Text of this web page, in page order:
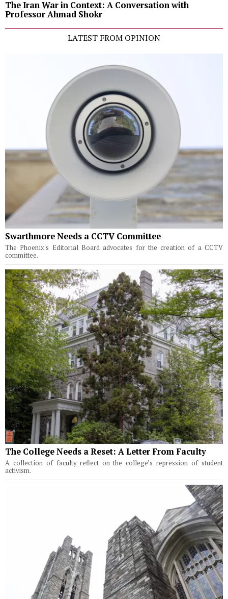
The Iran War in Context: A Conversation with
Professor Ahmad Shokr
LATEST FROM OPINION
Swarthmore Needs a CCTV Committee
The Phoenix's Editorial Board advocates for the creation of a CCTV
committee.
The College Needs a Reset: A Letter From Faculty
A collection of faculty reflect on the college’s repression of student
activism.